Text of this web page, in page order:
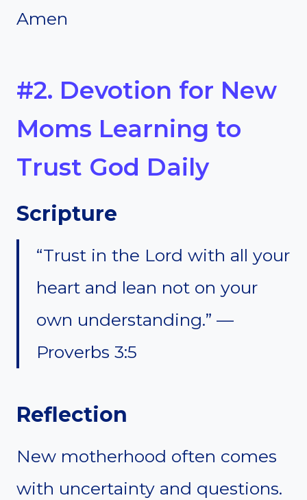
Amen
#2. Devotion for New
Moms Learning to
Trust God Daily
Scripture
“Trust in the Lord with all your
heart and lean not on your
own understanding.” —
Proverbs 3:5
Reflection
New motherhood often comes
with uncertainty and questions.